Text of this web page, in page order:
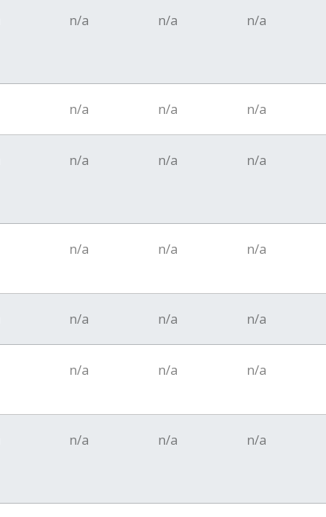
n/a n/a n/a
n/a n/a n/a
n/a n/a n/a
n/a n/a n/a
n/a n/a n/a
n/a n/a n/a
n/a n/a n/a